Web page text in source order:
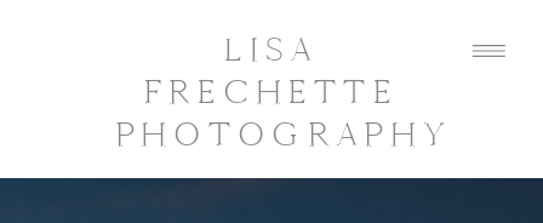
LISA
FRECHETTE
PHOTOGRAPHY